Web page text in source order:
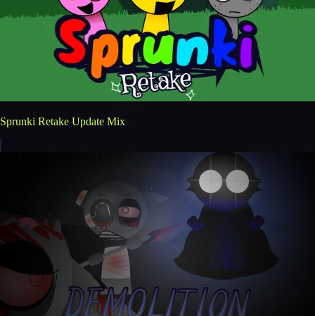
Sprunki Retake Update Mix